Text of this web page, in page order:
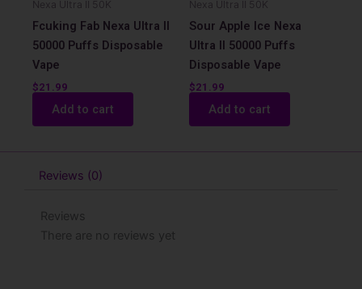
Nexa Ultra II 50K
Fcuking Fab Nexa Ultra II
50000 Puffs Disposable
Vape
$21.99
Add to cart
Nexa Ultra II 50K
Sour Apple Ice Nexa
Ultra II 50000 Puffs
Disposable Vape
$21.99
Add to cart
Reviews (0)
Reviews
There are no reviews yet